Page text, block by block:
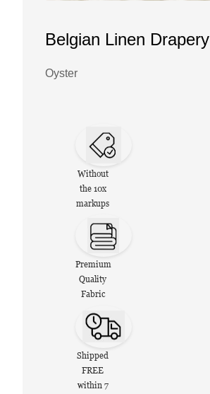
Belgian Linen Drapery
Oyster
Without
the 10x
markups
Premium
Quality
Fabric
Shipped
FREE
within 7